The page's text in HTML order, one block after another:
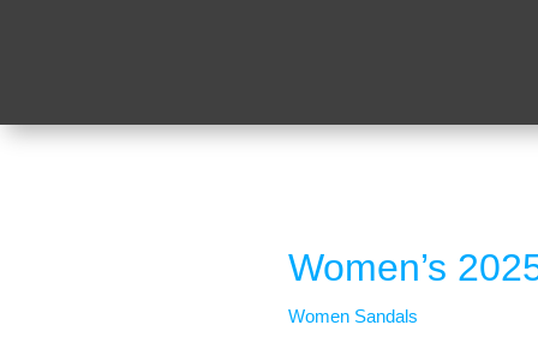
Women’s
Women Sandals